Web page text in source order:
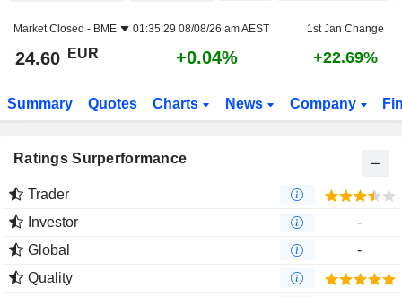
Market Closed - BME 01:35:29 08/08/26 am AEST 1st Jan Change
24.60 EUR +0.04% +22.69%
Summary Quotes Charts News Company
Ratings Surperformance
Trader
Investor
-
Global
-
Quality